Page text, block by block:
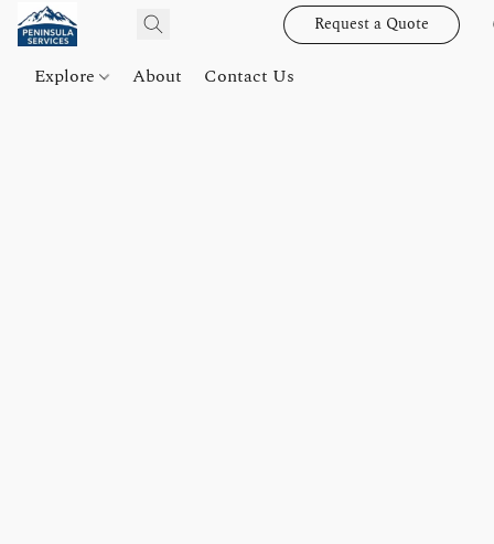
Request a Quote
Explore About Contact Us